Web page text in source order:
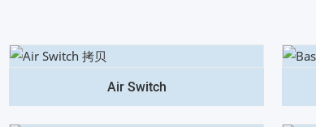
Air Switch